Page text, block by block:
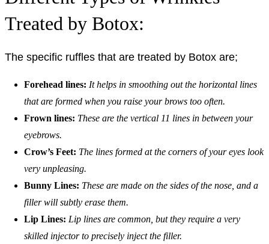
Treated by Botox:
The specific ruffles that are treated by Botox are;
Forehead lines: It helps in smoothing out the horizontal lines
that are formed when you raise your brows too often.
Frown lines: These are the vertical 11 lines in between your
eyebrows.
Crow’s Feet: The lines formed at the corners of your eyes look
very unpleasing.
Bunny Lines: These are made on the sides of the nose, and a
filler will subtly erase them.
Lip Lines: Lip lines are common, but they require a very
skilled injector to precisely inject the filler.